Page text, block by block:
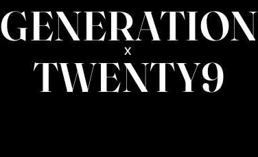
GENERATION
TWENTY9
x